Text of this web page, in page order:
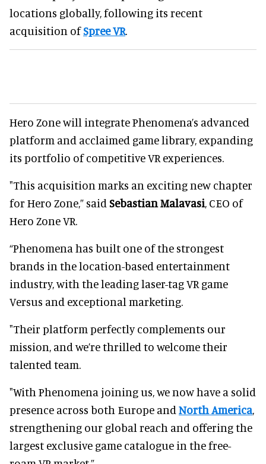
locations globally, following its recent
acquisition ofSpree VR.
Hero Zone will integrate Phenomena’s advanced
platform and acclaimed game library, expanding
its portfolio of competitive VR experiences.
"This acquisition marks an exciting new chapter
for Hero Zone,” said Sebastian Malavasi, CEO of
Hero Zone VR.
“Phenomena has built one of the strongest
brands in the location-based entertainment
industry, with the leading laser-tag VR game
Versus and exceptional marketing.
"Their platform perfectly complements our
mission, and we’re thrilled to welcome their
talented team.
"With Phenomena joining us, we now have a solid
presence across both Europe and North America,
strengthening our global reach and offering the
largest exclusive game catalogue in the free-